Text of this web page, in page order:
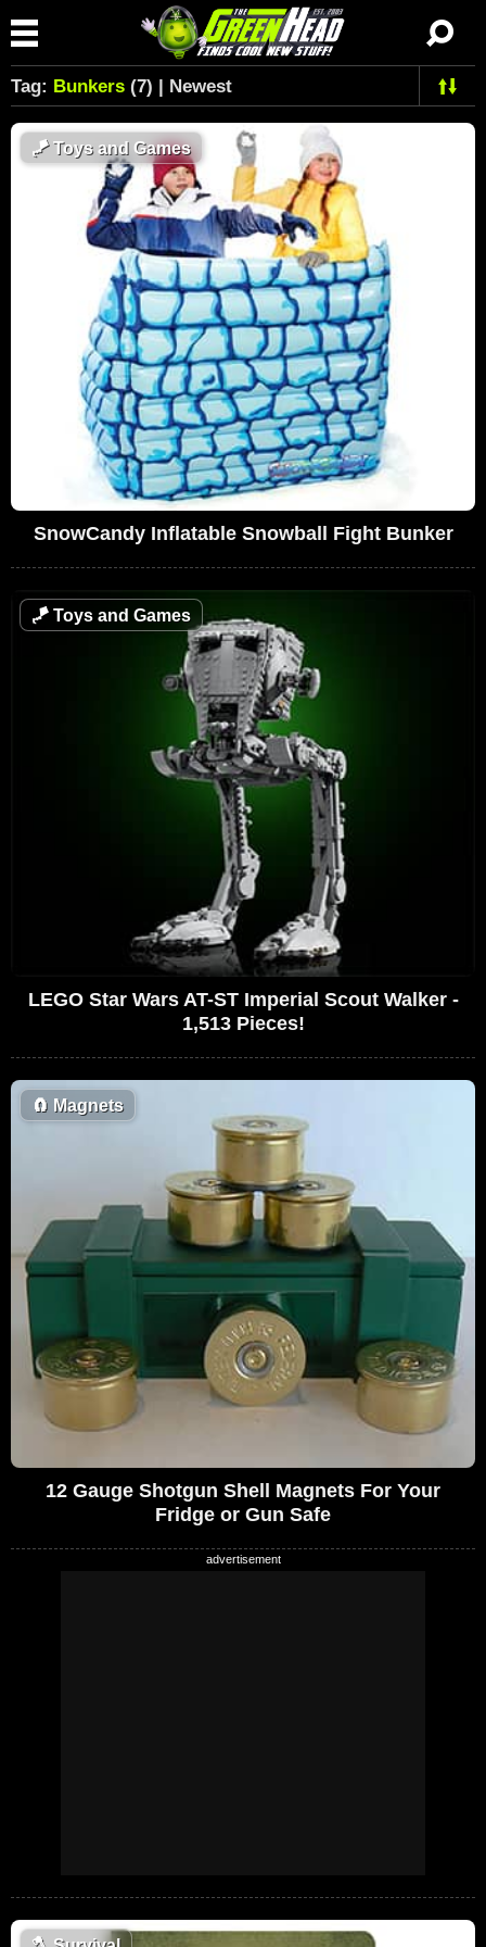
Tag: Bunkers (7) | Newest
🪁Toys and Games
SnowCandy Inflatable Snowball Fight Bunker
🪁 Toys and Games
LEGO Star Wars AT-ST Imperial Scout Walker -
1,513 Pieces!
🧲 Magnets
12 Gauge Shotgun Shell Magnets For Your
Fridge or Gun Safe